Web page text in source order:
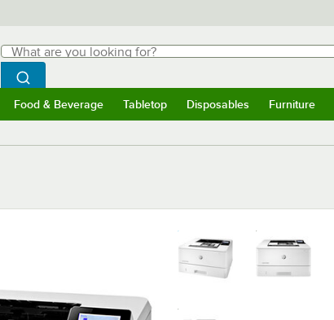
Search
What are you looking for?
Begin typing for results.
Search WebstaurantStore
Food & Beverage Tabletop Disposables Furniture